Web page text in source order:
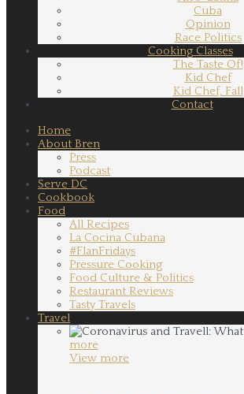
Cuba
Opinion
Race Politics
Cooking Classes
The Taste Of!
Kid Chef
Kid Chef, Fall
Contact
Home
About Bren
Press
Podcast
Serve DC
Cookbook
Food
All Recipes
La Cocina Cubana
#FlanFridays
Pressure Cooking
Food Culture & Politics
Restaurant Reviews
Tasty Travels
Travel
more
View more